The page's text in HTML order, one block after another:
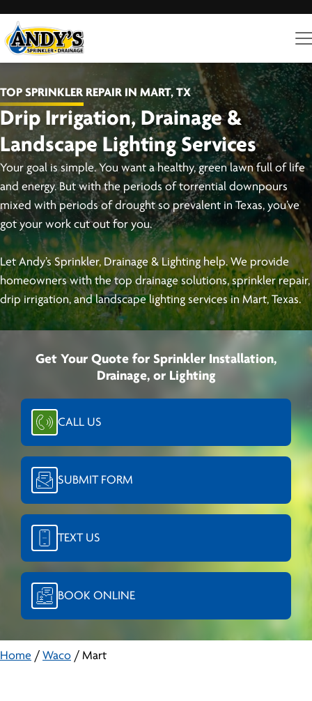
TOP SPRINKLER REPAIR IN MART, TX
Drip Irrigation, Drainage &
Landscape Lighting Services
Your goal is simple. You want a healthy, green lawn full of life
and energy. But with the periods of torrential downpours
mixed with periods of drought so prevalent in Texas, you’ve
got your work cut out for you.
Let Andy’s Sprinkler, Drainage & Lighting help. We provide
homeowners with the top drainage solutions, sprinkler repair,
drip irrigation, and landscape lighting services in Mart, Texas.
Get Your Quote for Sprinkler Installation,
Drainage, or Lighting
CALL US
SUBMIT FORM
TEXT US
BOOK ONLINE
Home / Waco / Mart